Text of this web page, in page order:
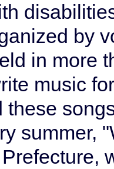
by
in more
music
these
summer,